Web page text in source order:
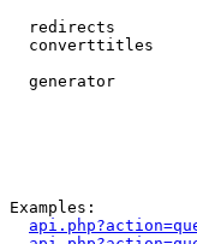
redirects
converttitles
generator
Examples: